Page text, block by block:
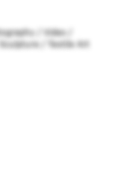
/ Video /
/ Textile Art